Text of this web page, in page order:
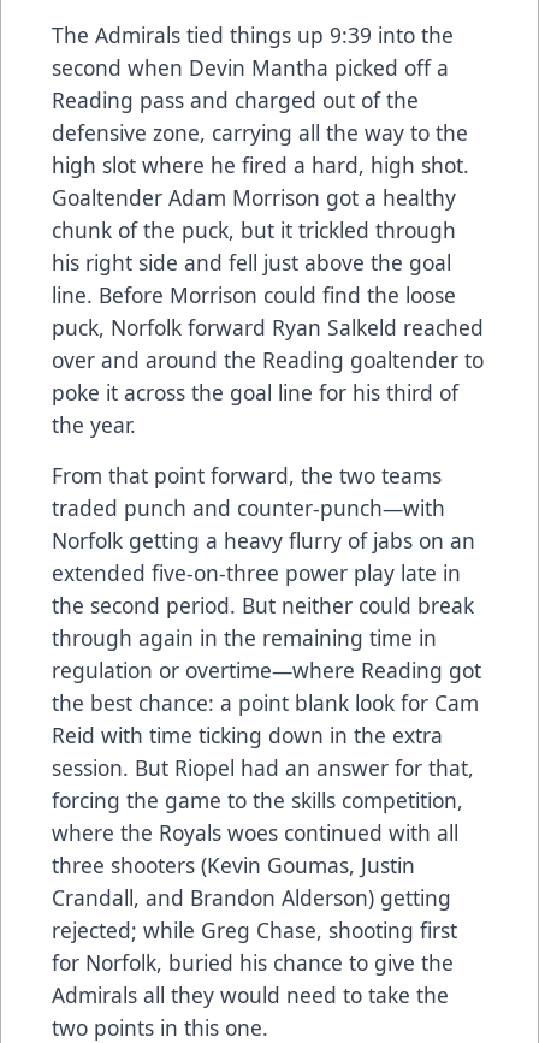
The Admirals tied things up 9:39 into the
second when Devin Mantha picked off a
Reading pass and charged out of the
defensive zone, carrying all the way to the
high slot where he fired a hard, high shot.
Goaltender Adam Morrison got a healthy
chunk of the puck, but it trickled through
his right side and fell just above the goal
line. Before Morrison could find the loose
puck, Norfolk forward Ryan Salkeld reached
over and around the Reading goaltender to
poke it across the goal line for his third of
the year.
From that point forward, the two teams
traded punch and counter-punch—with
Norfolk getting a heavy flurry of jabs on an
extended five-on-three power play late in
the second period. But neither could break
through again in the remaining time in
regulation or overtime—where Reading got
the best chance: a point blank look for Cam
Reid with time ticking down in the extra
session. But Riopel had an answer for that,
forcing the game to the skills competition,
where the Royals woes continued with all
three shooters (Kevin Goumas, Justin
Crandall, and Brandon Alderson) getting
rejected; while Greg Chase, shooting first
for Norfolk, buried his chance to give the
Admirals all they would need to take the
two points in this one.